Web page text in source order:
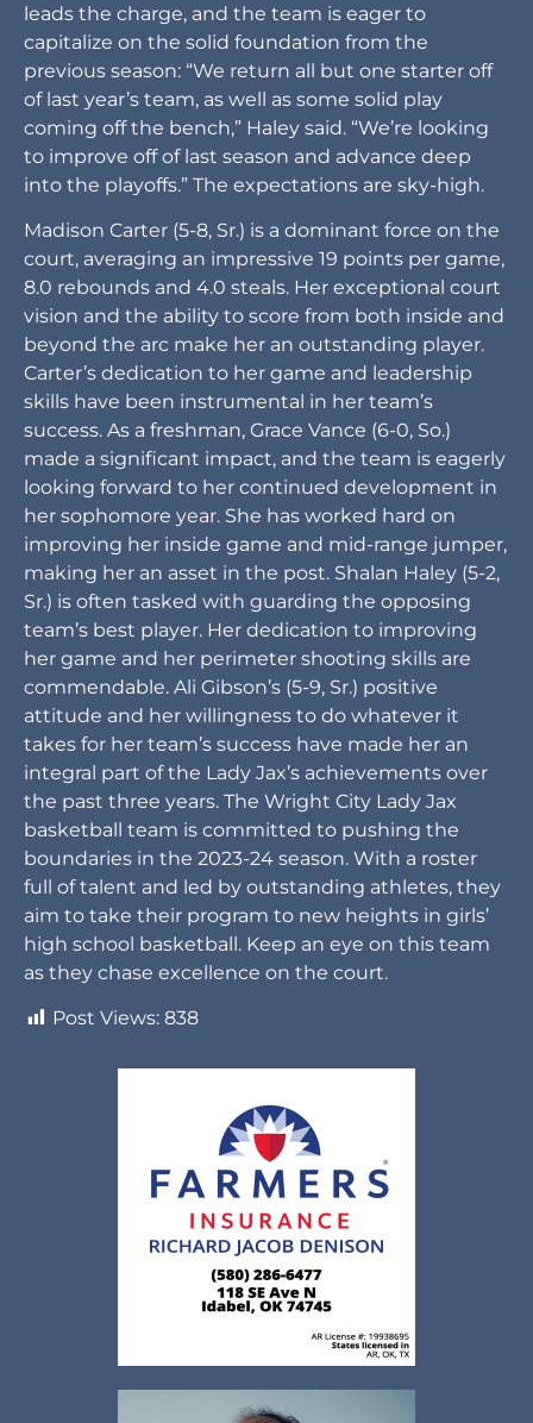
leads the charge, and the team is eager to
capitalize on the solid foundation from the
previous season: “We return all but one starter off
of last year’s team, as well as some solid play
coming off the bench,” Haley said. “We’re looking
to improve off of last season and advance deep
into the playoffs.” The expectations are sky-high.
Madison Carter (5-8, Sr.) is a dominant force on the
court, averaging an impressive 19 points per game,
8.0 rebounds and 4.0 steals. Her exceptional court
vision and the ability to score from both inside and
beyond the arc make her an outstanding player.
Carter’s dedication to her game and leadership
skills have been instrumental in her team’s
success. As a freshman, Grace Vance (6-0, So.)
made a significant impact, and the team is eagerly
looking forward to her continued development in
her sophomore year. She has worked hard on
improving her inside game and mid-range jumper,
making her an asset in the post. Shalan Haley (5-2,
Sr.) is often tasked with guarding the opposing
team’s best player. Her dedication to improving
her game and her perimeter shooting skills are
commendable. Ali Gibson’s (5-9, Sr.) positive
attitude and her willingness to do whatever it
takes for her team’s success have made her an
integral part of the Lady Jax’s achievements over
the past three years. The Wright City Lady Jax
basketball team is committed to pushing the
boundaries in the 2023-24 season. With a roster
full of talent and led by outstanding athletes, they
aim to take their program to new heights in girls’
high school basketball. Keep an eye on this team
as they chase excellence on the court.
Post Views: 838